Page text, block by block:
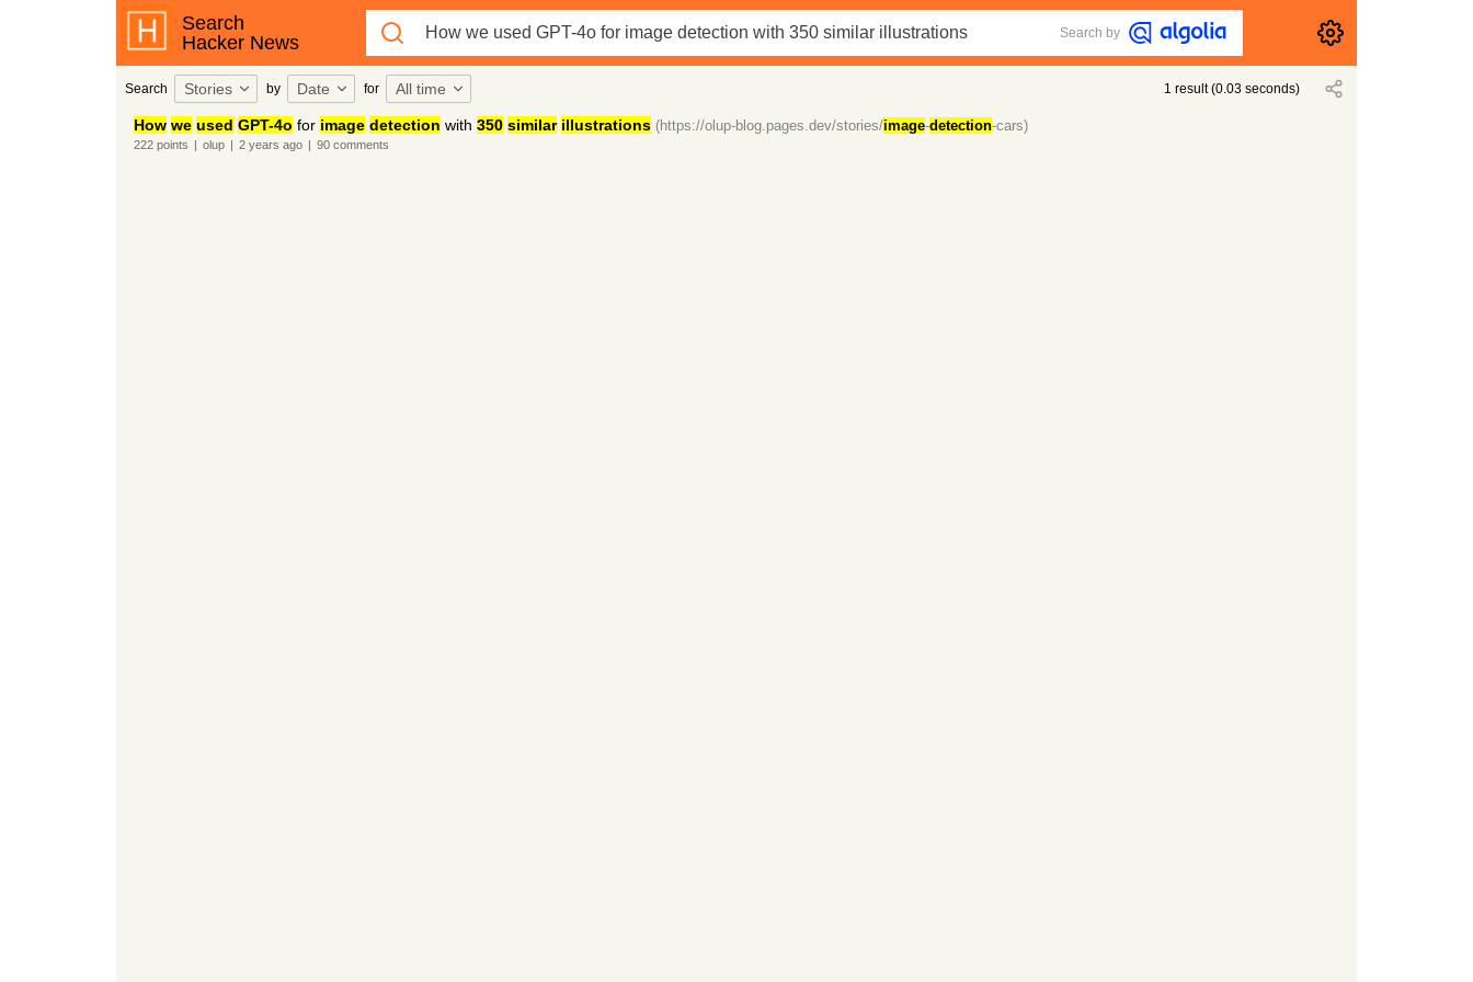
Search
Hacker News
Search by
Search Stories by Date for All time 1 result(0.03 seconds)
How we used GPT-4o for image detection with 350 similar illustrations (https://olup-blog.pages.dev/stories/image-detection-cars)
222points | olup | 2 years ago | 90comments